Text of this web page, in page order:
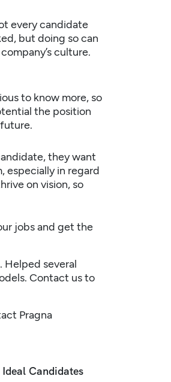
every candidate
but doing so can
culture.
to know more, so
the position
they want
especially in regard
on vision, so
jobs and get the
Helped several
Contact usto
Pragna
Candidates